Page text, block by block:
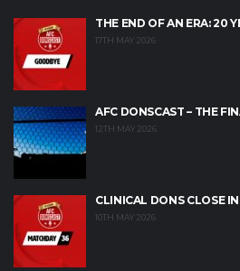
THE END OF AN ERA: 20
17TH MAY 2026
AFC DONSCAST – THE
12TH MAY 2026
CLINICAL DONS CLOSE
10TH MAY 2026